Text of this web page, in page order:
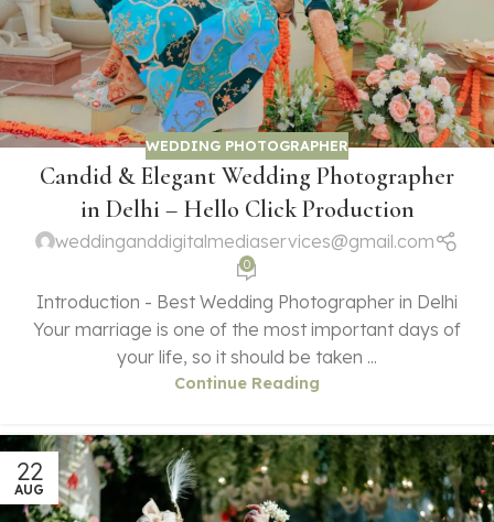
WEDDING PHOTOGRAPHER
Candid & Elegant Wedding Photographer
in Delhi – Hello Click Production
weddinganddigitalmediaservices@gmail.com
0
Introduction - Best Wedding Photographer in Delhi
Your marriage is one of the most important days of
your life, so it should be taken ...
Continue Reading
22
AUG